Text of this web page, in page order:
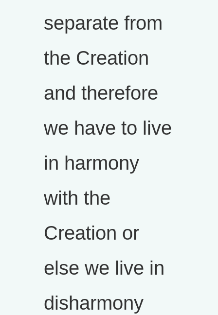
separate from
the Creation
and therefore
we have to live
in harmony
with the
Creation or
else we live in
disharmony